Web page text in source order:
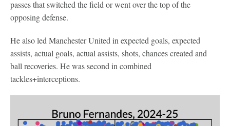
passes that switched the field or went over the top of the
opposing defense.
He also led Manchester United in expected goals, expected
assists, actual goals, actual assists, shots, chances created and
ball recoveries. He was second in combined
tackles+interceptions.